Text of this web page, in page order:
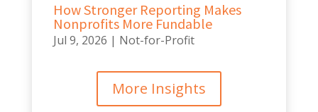
How Stronger Reporting Makes
Nonprofits More Fundable
Jul 9, 2026 | Not-for-Profit
More Insights